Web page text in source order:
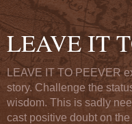
LEAVE IT
LEAVE IT TO PEEVER
story. Challenge the
wisdom. This is sadly
cast positive doubt on